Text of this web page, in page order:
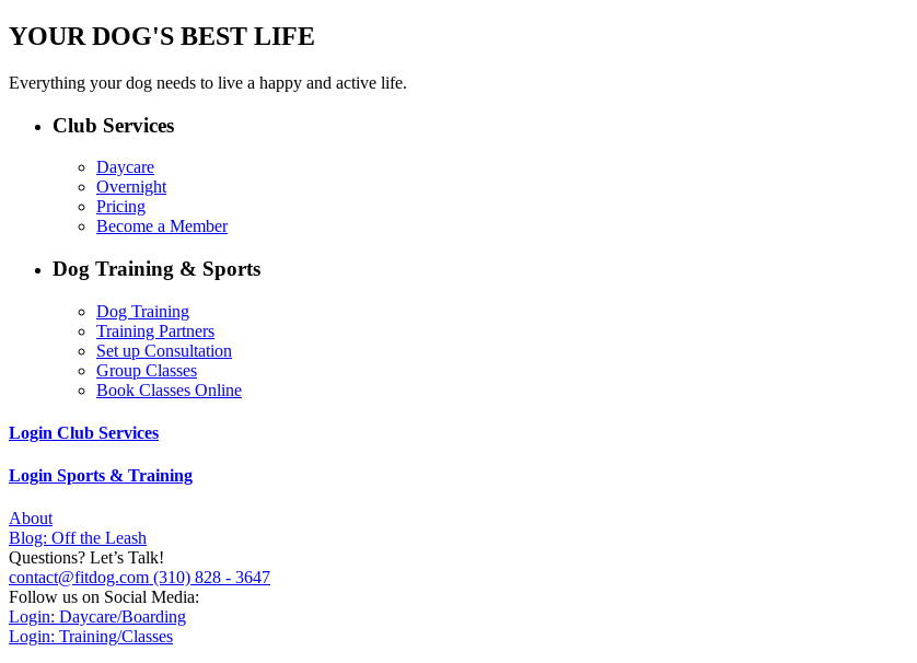
YOUR DOG'S BEST LIFE
Everything your dog needs to live a happy and active life.
Club Services
Daycare
Overnight
Pricing
Become a Member
Dog Training & Sports
Dog Training
Training Partners
Set up Consultation
Group Classes
Book Classes Online
Login Club Services
Login Sports & Training
About
Blog: Off the Leash
Questions? Let’s Talk!
contact@fitdog.com (310) 828 - 3647
Follow us on Social Media:
Login: Daycare/Boarding
Login: Training/Classes